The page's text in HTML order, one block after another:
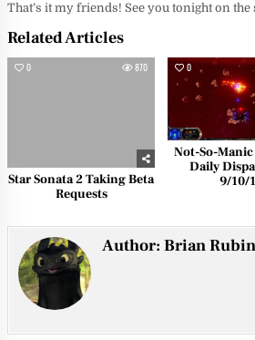
That’s it my friends! See you tonight on the
Related Articles
0 870
Star Sonata 2 Taking Beta
Requests
0
Not-So-Manic
Daily
9/10/
Author:Brian Rubin